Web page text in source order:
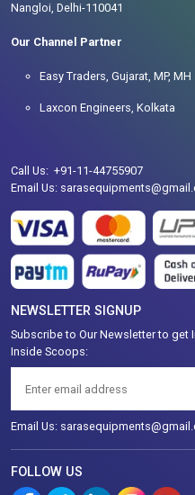
Nangloi, Delhi-110041
Our Channel Partner
Easy Traders, Gujarat, MP, MH
Laxcon Engineers, Kolkata
Call Us: +91-11-44755907
Email Us:
NEWSLETTER SIGNUP
Subscribe to Our Newsletter to
Inside Scoops:
Email Us:
FOLLOW US